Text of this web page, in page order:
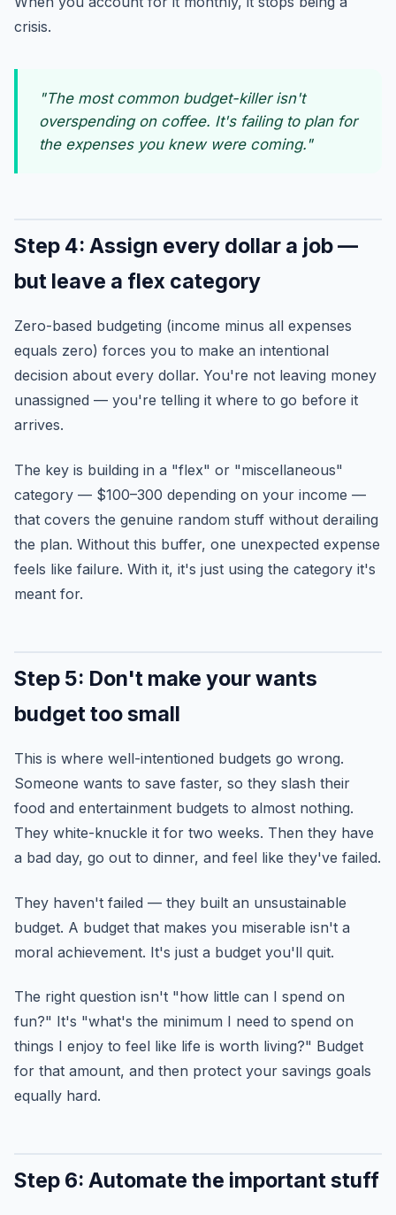
crisis.
"The most common budget-killer isn't
overspending on coffee. It's failing to plan for
the expenses you knew were coming."
Step 4: Assign every dollar a job —
but leave a flex category
Zero-based budgeting (income minus all expenses
equals zero) forces you to make an intentional
decision about every dollar. You're not leaving money
unassigned — you're telling it where to go before it
arrives.
The key is building in a "flex" or "miscellaneous"
category — $100–300 depending on your income —
that covers the genuine random stuff without derailing
the plan. Without this buffer, one unexpected expense
feels like failure. With it, it's just using the category it's
meant for.
Step 5: Don't make your wants
budget too small
This is where well-intentioned budgets go wrong.
Someone wants to save faster, so they slash their
food and entertainment budgets to almost nothing.
They white-knuckle it for two weeks. Then they have
a bad day, go out to dinner, and feel like they've failed.
They haven't failed — they built an unsustainable
budget. A budget that makes you miserable isn't a
moral achievement. It's just a budget you'll quit.
The right question isn't "how little can I spend on
fun?" It's "what's the minimum I need to spend on
things I enjoy to feel like life is worth living?" Budget
for that amount, and then protect your savings goals
equally hard.
Step 6: Automate the important stuff